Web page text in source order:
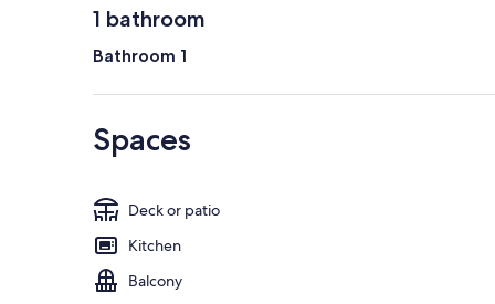
1 bathroom
Bathroom 1
Spaces
Deck or patio
Kitchen
Balcony